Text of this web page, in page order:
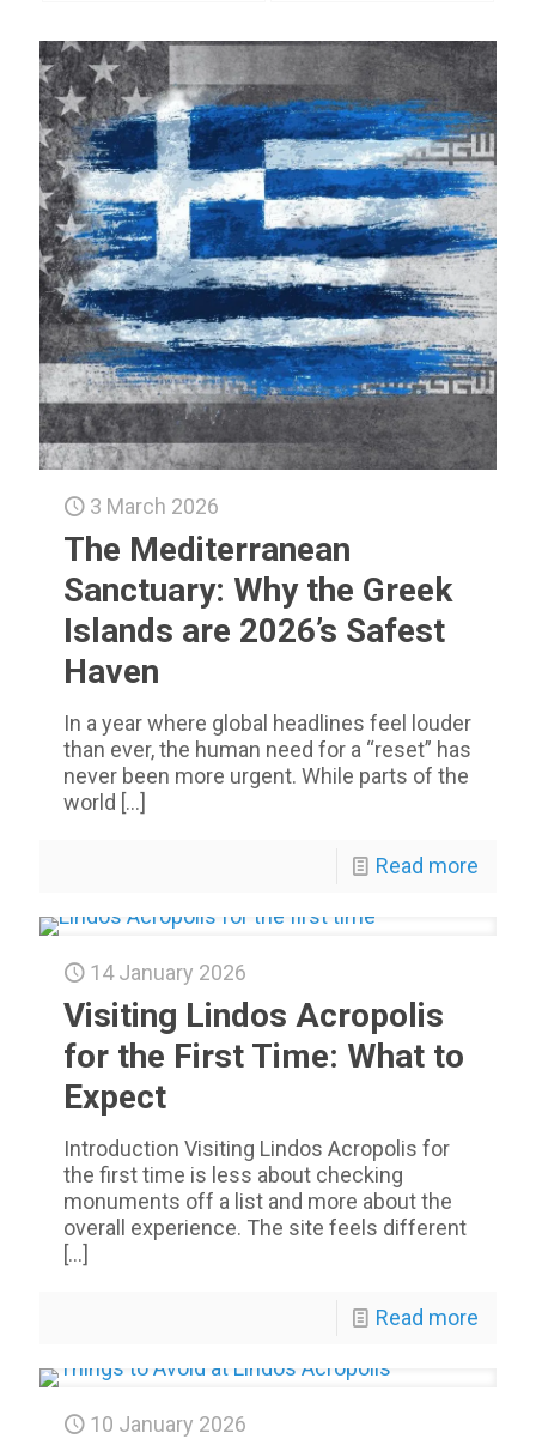
3 March 2026
The Mediterranean
Sanctuary: Why the Greek
Islands are 2026’s Safest
Haven
In a year where global headlines feel louder
than ever, the human need for a “reset” has
never been more urgent. While parts of the
world […]
Read more
14 January 2026
Visiting Lindos Acropolis
for the First Time: What to
Expect
Introduction Visiting Lindos Acropolis for
the first time is less about checking
monuments off a list and more about the
overall experience. The site feels different
[…]
Read more
10 January 2026